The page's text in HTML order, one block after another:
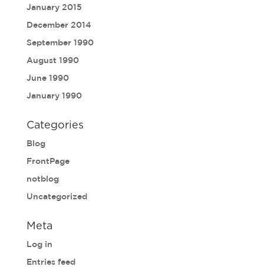
January 2015
December 2014
September 1990
August 1990
June 1990
January 1990
Categories
Blog
FrontPage
notblog
Uncategorized
Meta
Log in
Entries feed